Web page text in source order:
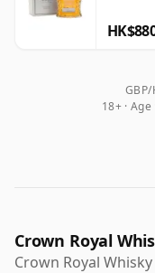
18+ ·
Crown Royal
Crown Royal